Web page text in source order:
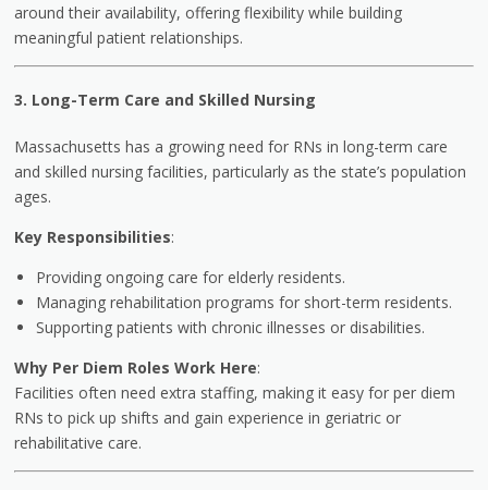
around their availability, offering flexibility while building
meaningful patient relationships.
3. Long-Term Care and Skilled Nursing
Massachusetts has a growing need for RNs in long-term care
and skilled nursing facilities, particularly as the state’s population
ages.
Key Responsibilities:
Providing ongoing care for elderly residents.
Managing rehabilitation programs for short-term residents.
Supporting patients with chronic illnesses or disabilities.
Why Per Diem Roles Work Here:
Facilities often need extra staffing, making it easy for per diem
RNs to pick up shifts and gain experience in geriatric or
rehabilitative care.